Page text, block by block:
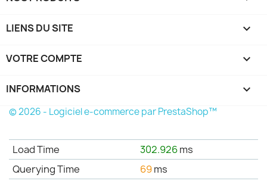
LIENS DU SITE 
VOTRE COMPTE 
INFORMATIONS keyboard_arrow_down
© 2026 - Logiciel e-commerce par PrestaShop™
Load Time 302.926ms
Querying Time
69ms